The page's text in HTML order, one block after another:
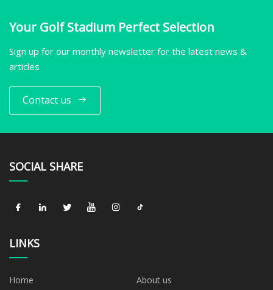
Your Golf Stadium Perfect Selection
Sign up for our monthly newsletter for the latest news &
articles
Contact us
SOCIAL SHARE
LINKS
Home
About us